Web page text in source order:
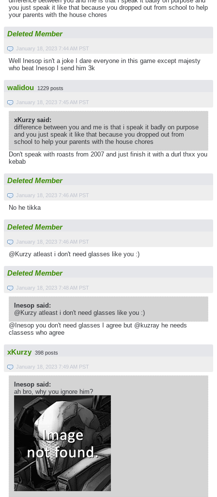
you just speak it like that because you dropped out from school to help
your parents with the house chores
Deleted Member
January 18, 2023 7:44 AM PST
Well Inesop isn't a joke I dare everyone in this game except majesty
who beat Inesop I send him 3k
walidou 1229 posts
January 18, 2023 7:45 AM PST
xKurzy said:
difference between you and me is that i speak it badly on purpose
and you just speak it like that because you dropped out from
school to help your parents with the house chores
Don't speak with roasts from 2007 and just finish it with a durl thxx you
kebab
Deleted Member
January 18, 2023 7:46 AM PST
No he tikka
Deleted Member
January 18, 2023 7:46 AM PST
@Kurzy atleast i don't need glasses like you :)
Deleted Member
January 18, 2023 7:48 AM PST
Inesop said:
@Kurzy atleast i don't need glasses like you :)
@Inesop you don't need glasses I agree but @kuzray he needs
classess who agree
xKurzy 398 posts
January 18, 2023 7:49 AM PST
Inesop said:
ah bro, why you ignore him?